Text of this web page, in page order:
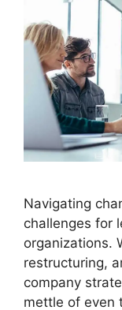
Navigating
challenges for
organizations.
restructuring,
company
mettle of even